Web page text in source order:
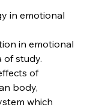
in emotional
in emotional
of study.
of
body,
which